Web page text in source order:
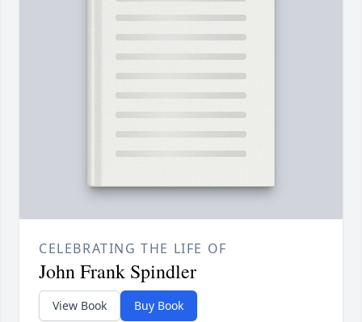
CELEBRATING THE LIFE OF
John Frank Spindler
View Book Buy Book